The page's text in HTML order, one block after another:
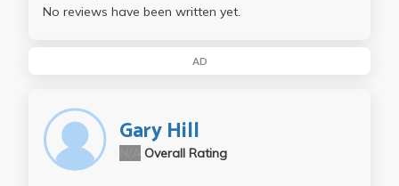
No reviews have been written yet.
AD
Gary Hill
Overall Rating